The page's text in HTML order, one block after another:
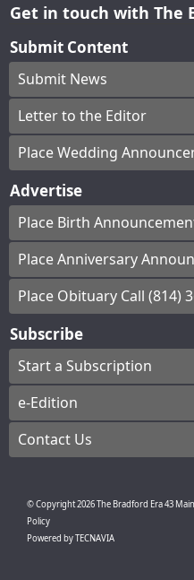
Get in touch with The
Submit Content
Submit News
Letter to the Editor
Place Wedding
Advertise
Place Birth
Place Anniversary
Place Obituary Call (814)
Subscribe
Start a Subscription
e-Edition
Contact Us
© Copyright2026The Bradford Era43
Policy
Powered byTECNAVIA